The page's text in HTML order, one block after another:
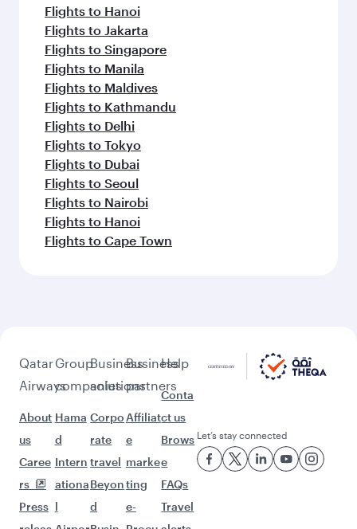
Flights to Hanoi
Flights to Jakarta
Flights to Singapore
Flights to Manila
Flights to Maldives
Flights to Kathmandu
Flights to Delhi
Flights to Tokyo
Flights to Dubai
Flights to Seoul
Flights to Nairobi
Flights to Hanoi
Flights to Cape Town
Qatar
Airways
About
us
Caree
rs
Press
Group
companies
Hama
d
Intern
ationa
l
Business
solutions
Corpo
rate
travel
Beyon
d
Business
partners
Affiliat
e
marke
ting
e-
Help
Conta
ct us
Brows
e
FAQs
Travel
Let’s stay connected